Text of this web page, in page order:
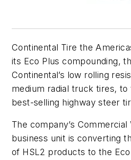
Continental Tire the
its Eco Plus compounding,
Continental’s low rolling
medium radial truck tires, to
best-selling highway steer
The company’s Commercial
business unit is converting
of HSL2 products to the